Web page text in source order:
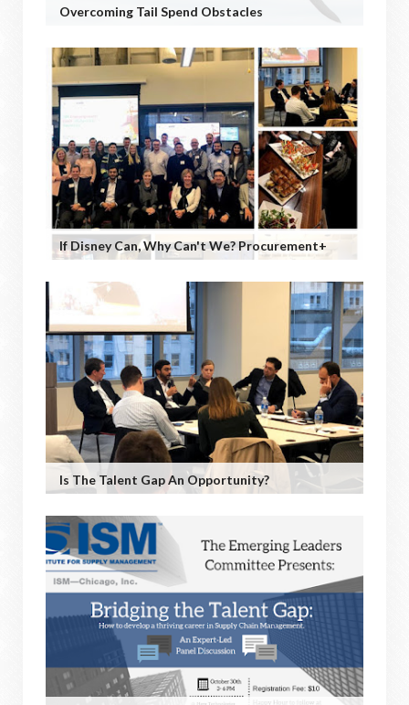
Overcoming Tail Spend Obstacles
If Disney Can, Why Can't We? Procurement+
Is The Talent Gap An Opportunity?